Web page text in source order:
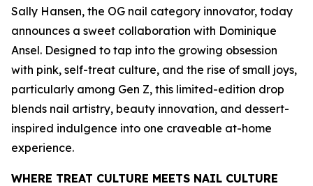
Sally Hansen, the OG nail category innovator, today
announces a sweet collaboration with Dominique
Ansel. Designed to tap into the growing obsession
with pink, self-treat culture, and the rise of small joys,
particularly among Gen Z, this limited-edition drop
blends nail artistry, beauty innovation, and dessert-
inspired indulgence into one craveable at-home
experience.
WHERE TREAT CULTURE MEETS NAIL CULTURE